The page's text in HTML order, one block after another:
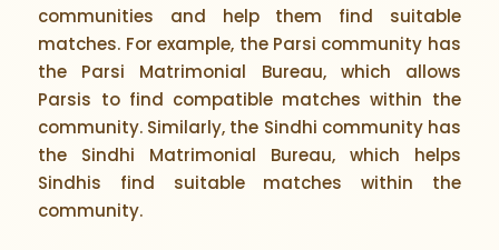
communities and help them find suitable
matches. For example, the Parsi community has
the Parsi Matrimonial Bureau, which allows
Parsis to find compatible matches within the
community. Similarly, the Sindhi community has
the Sindhi Matrimonial Bureau, which helps
Sindhis find suitable matches within the
community.